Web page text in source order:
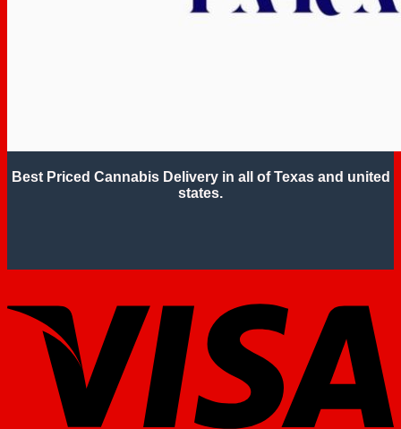
Best Priced Cannabis Delivery in all of Texas and united
states.